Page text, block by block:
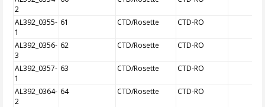
2
AL392_0355-
1
61 CTD/Rosette CTD-RO
AL392_0356-
3
62 CTD/Rosette CTD-RO
AL392_0357-
1
63 CTD/Rosette CTD-RO
AL392_0364-
2
64 CTD/Rosette CTD-RO